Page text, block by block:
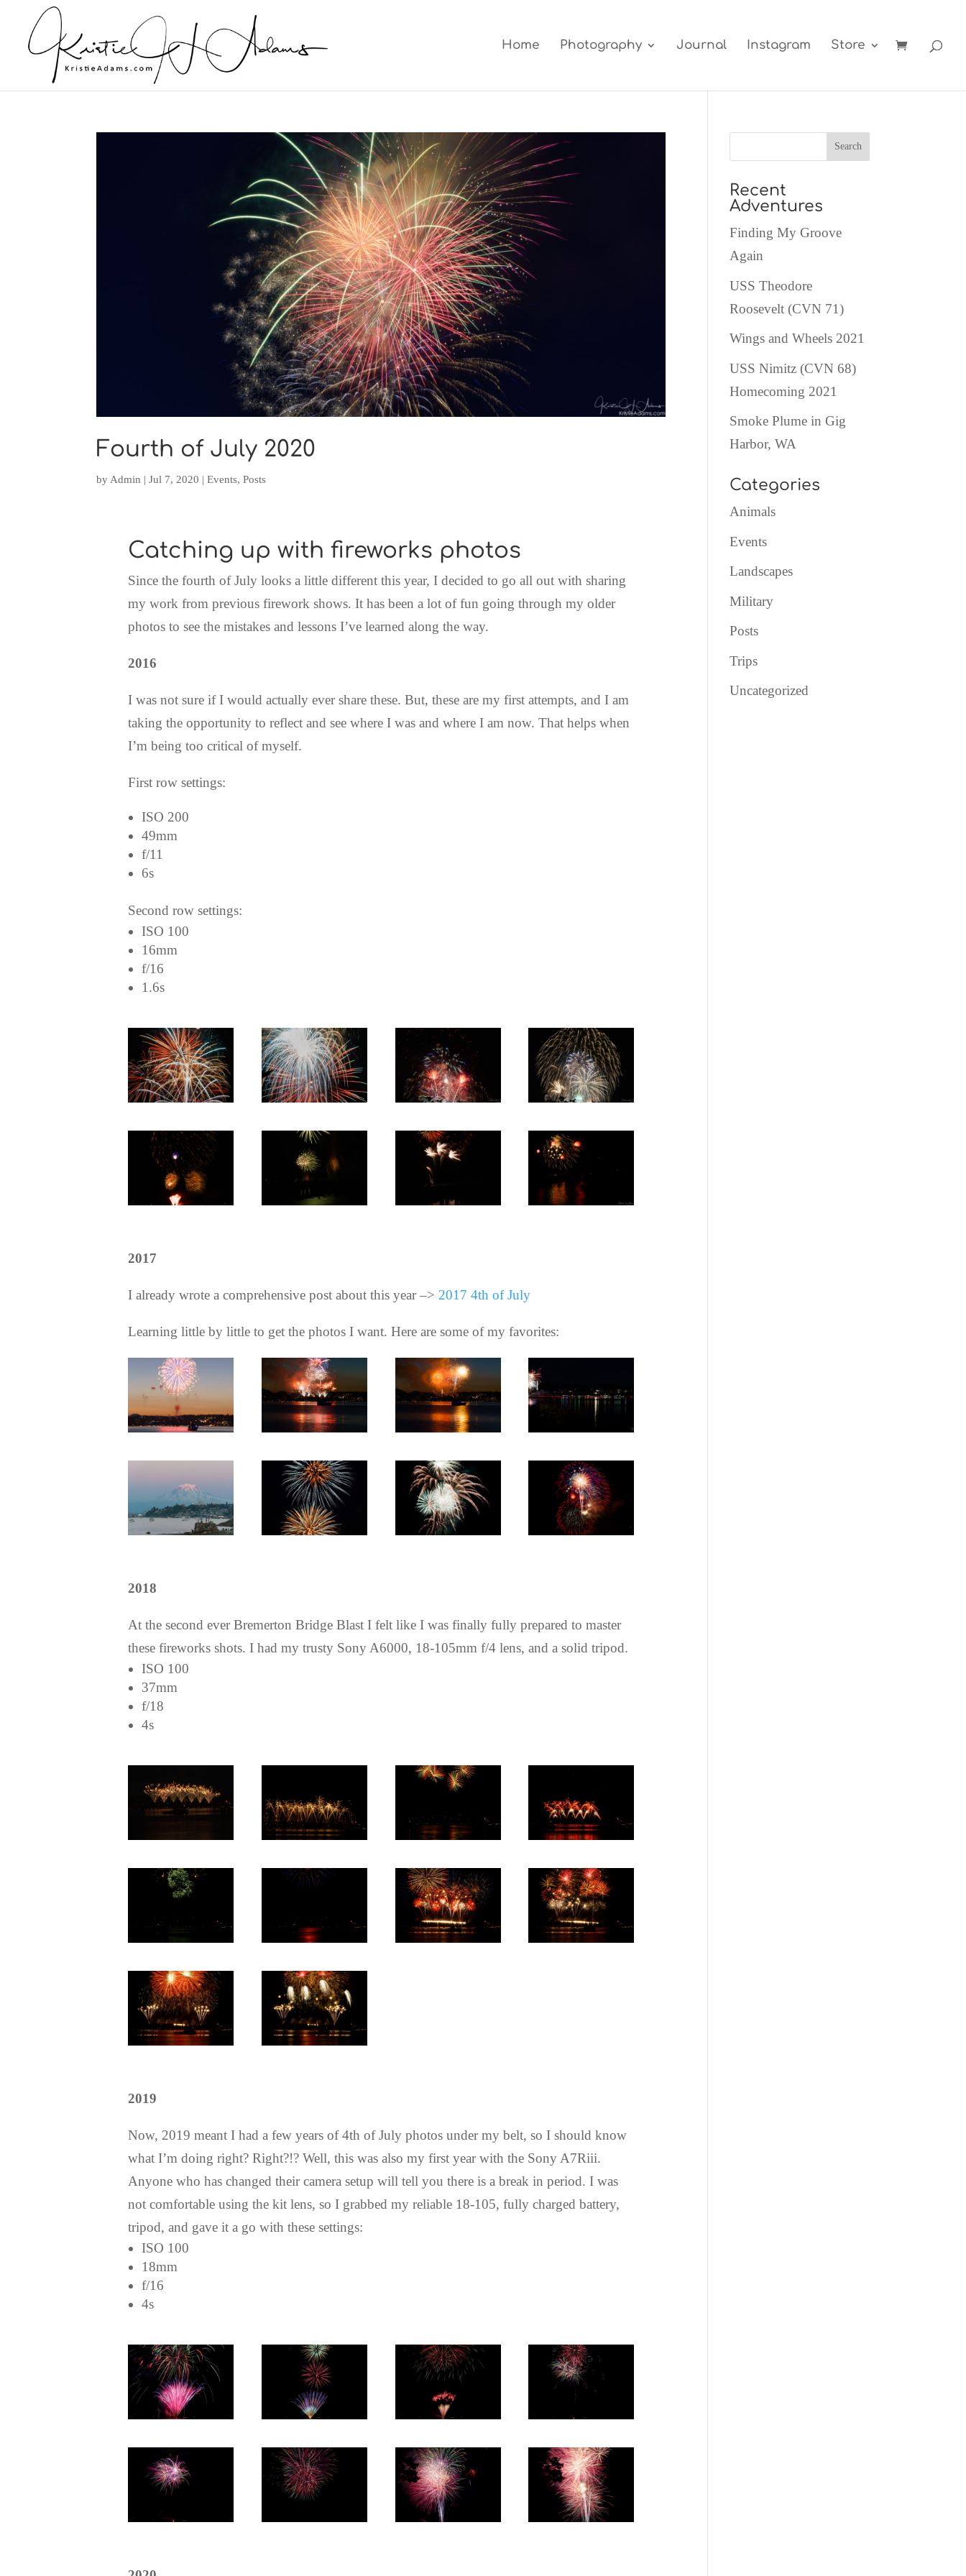
Home Photography Journal Instagram Store
Fourth of July 2020
by Admin |Jul 7, 2020 |Events,Posts
Catching up with fireworks photos
Since the fourth of July looks a little different this year, I decided to go all out with sharing
my work from previous firework shows. It has been a lot of fun going through my older
photos to see the mistakes and lessons I’ve learned along the way.
2016
I was not sure if I would actually ever share these. But, these are my first attempts, and I am
taking the opportunity to reflect and see where I was and where I am now. That helps when
I’m being too critical of myself.
First row settings:
ISO 200
49mm
f/11
6s
Second row settings:
ISO 100
16mm
f/16
1.6s
2017
I already wrote a comprehensive post about this year –> 2017 4th of July
Learning little by little to get the photos I want. Here are some of my favorites:
2018
At the second ever Bremerton Bridge Blast I felt like I was finally fully prepared to master
these fireworks shots. I had my trusty Sony A6000, 18-105mm f/4 lens, and a solid tripod.
ISO 100
37mm
f/18
4s
2019
Now, 2019 meant I had a few years of 4th of July photos under my belt, so I should know
what I’m doing right? Right?!? Well, this was also my first year with the Sony A7Riii.
Anyone who has changed their camera setup will tell you there is a break in period. I was
not comfortable using the kit lens, so I grabbed my reliable 18-105, fully charged battery,
tripod, and gave it a go with these settings:
ISO 100
18mm
f/16
4s
Recent
Adventures
Finding My Groove
Again
USS Theodore
Roosevelt (CVN 71)
Wings and Wheels 2021
USS Nimitz (CVN 68)
Homecoming 2021
Smoke Plume in Gig
Harbor, WA
Categories
Animals
Events
Landscapes
Military
Posts
Trips
Uncategorized